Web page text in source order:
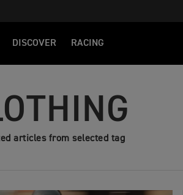
DISCOVER RACING
articles from selected tag